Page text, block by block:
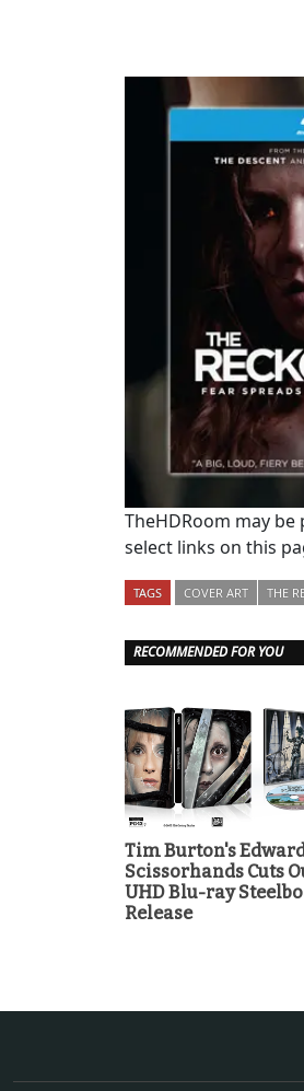
TheHDRoom may
select links on this
TAGS COVER ART THE
RECOMMENDED FOR YOU
Tim Burton's
Scissorhands Cuts
UHD Blu-ray
Release